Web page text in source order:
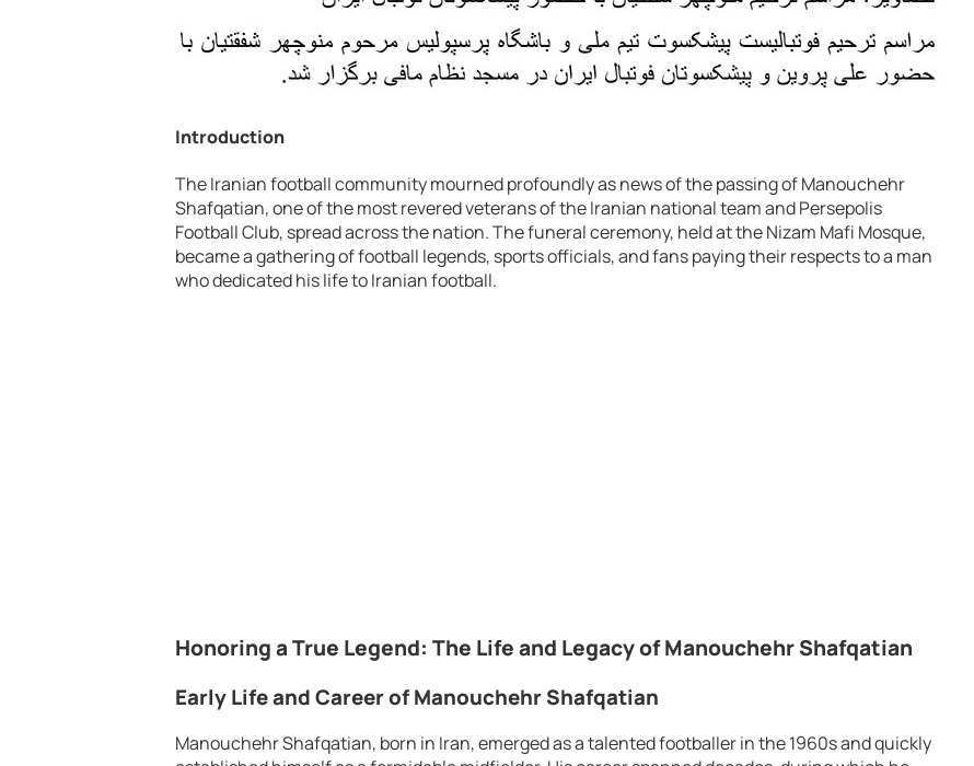
Introduction
The Iranian football community mourned profoundly as news of the passing of Manouchehr
Shafqatian, one of the most revered veterans of the Iranian national team and Persepolis
Football Club, spread across the nation. The funeral ceremony, held at the Nizam Mafi Mosque,
became a gathering of football legends, sports officials, and fans paying their respects to a man
who dedicated his life to Iranian football.
Honoring a True Legend: The Life and Legacy of Manouchehr Shafqatian
Early Life and Career of Manouchehr Shafqatian
Manouchehr Shafqatian, born in Iran, emerged as a talented footballer in the 1960s and quickly